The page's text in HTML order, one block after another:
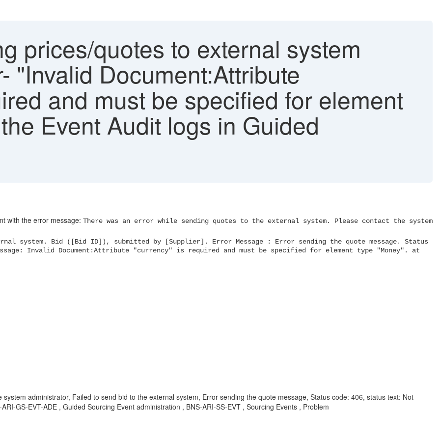
prices/quotes to external system
"Invalid Document:Attribute
and must be specified for element
Event Audit logs in Guided
with the error message: There was an error while sending quotes to the external system. Please contact the system
system. Bid ([Bid ID]), submitted by [Supplier]. Error Message : Error sending the quote message. Status
Invalid Document:Attribute "currency" is required and must be specified for element type "Money". at
administrator, Failed to send bid to the external system, Error sending the quote message, Status code: 406, status text: Not
GS-EVT-ADE , Guided Sourcing Event administration , BNS-ARI-SS-EVT , Sourcing Events , Problem